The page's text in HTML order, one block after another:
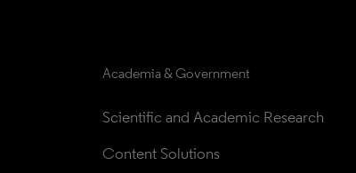
Academia & Government
Scientific and Academic Research
Content Solutions